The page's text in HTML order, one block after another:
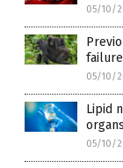
05/10/
05/10/
Lipid
05/10/